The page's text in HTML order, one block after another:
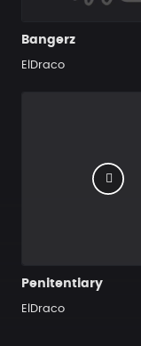
Bangerz
ElDraco
Penitentiary
ElDraco